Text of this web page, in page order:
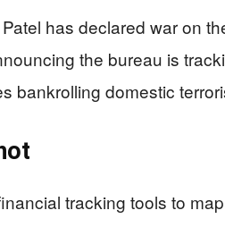
has declared war on
the bureau is
bankrolling domestic
tracking tools to